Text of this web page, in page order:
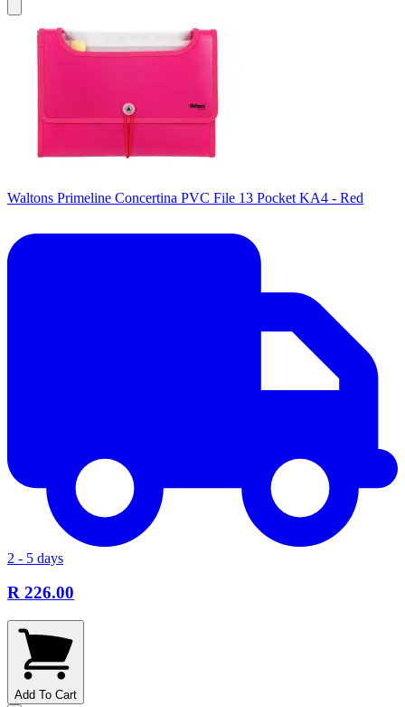
Waltons Primeline Concertina PVC File 13 Pocket KA4 - Red
2 - 5 days
R 226.00
Add To Cart